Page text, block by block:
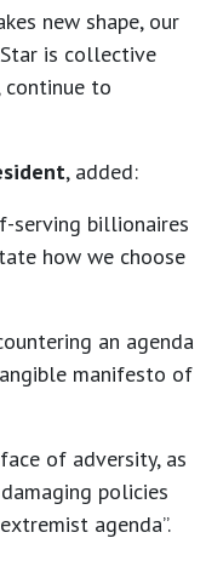
new shape, our
is collective
to
, added:
serving billionaires
how we choose
an agenda
manifesto of
of adversity, as
policies
agenda”.